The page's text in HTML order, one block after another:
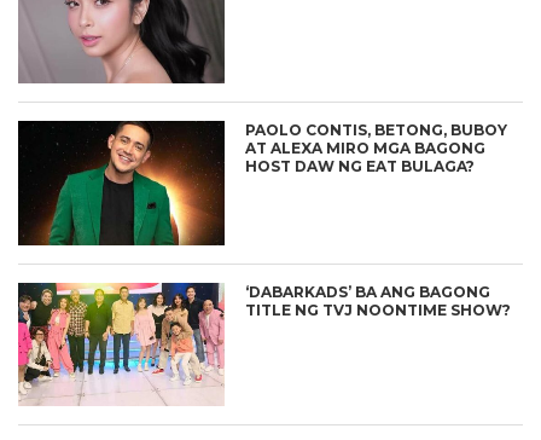
PAOLO CONTIS, BETONG, BUBOY
AT ALEXA MIRO MGA BAGONG
HOST DAW NG EAT BULAGA?
‘DABARKADS’ BA ANG BAGONG
TITLE NG TVJ NOONTIME SHOW?